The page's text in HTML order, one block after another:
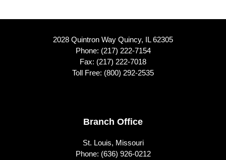
2028 Quintron Way Quincy, IL 62305
Phone: (217) 222-7154
Fax: (217) 222-7018
Toll Free: (800) 292-2535
Branch Office
St. Louis, Missouri
Phone: (636) 926-0212